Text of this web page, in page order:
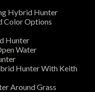
Hybrid Hunter
Color Options
Hunter
Water
Hunter With Keith
Around Grass